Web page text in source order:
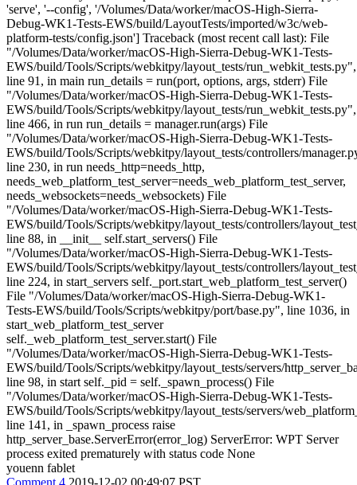
'serve', '--config', '/Volumes/Data/worker/macOS-High-Sierra-
Debug-WK1-Tests-EWS/build/LayoutTests/imported/w3c/web-
platform-tests/config.json'] Traceback (most recent call last): File
"/Volumes/Data/worker/macOS-High-Sierra-Debug-WK1-Tests-
EWS/build/Tools/Scripts/webkitpy/layout_tests/run_webkit_tests.py",
line 91, in main run_details = run(port, options, args, stderr) File
"/Volumes/Data/worker/macOS-High-Sierra-Debug-WK1-Tests-
EWS/build/Tools/Scripts/webkitpy/layout_tests/run_webkit_tests.py",
line 466, in run run_details = manager.run(args) File
"/Volumes/Data/worker/macOS-High-Sierra-Debug-WK1-Tests-
EWS/build/Tools/Scripts/webkitpy/layout_tests/controllers/
line 230, in run needs_http=needs_http,
needs_web_platform_test_server=needs_web_platform_test_server,
needs_websockets=needs_websockets) File
"/Volumes/Data/worker/macOS-High-Sierra-Debug-WK1-Tests-
EWS/build/Tools/Scripts/webkitpy/layout_tests/controllers/
line 88, in __init__ self.start_servers() File
"/Volumes/Data/worker/macOS-High-Sierra-Debug-WK1-Tests-
EWS/build/Tools/Scripts/webkitpy/layout_tests/controllers/
line 224, in start_servers self._port.start_web_platform_test_server()
File "/Volumes/Data/worker/macOS-High-Sierra-Debug-WK1-
Tests-EWS/build/Tools/Scripts/webkitpy/port/base.py", line 1036, in
start_web_platform_test_server
self._web_platform_test_server.start() File
"/Volumes/Data/worker/macOS-High-Sierra-Debug-WK1-Tests-
EWS/build/Tools/Scripts/webkitpy/layout_tests/servers/
line 98, in start self._pid = self._spawn_process() File
"/Volumes/Data/worker/macOS-High-Sierra-Debug-WK1-Tests-
EWS/build/Tools/Scripts/webkitpy/layout_tests/servers/
line 141, in _spawn_process raise
http_server_base.ServerError(error_log) ServerError: WPT Server
process exited prematurely with status code None
youenn fablet
Comment 4 2019-12-02 00:49:07 PST